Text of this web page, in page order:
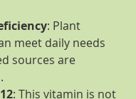
: Plant
meet daily needs
sources are
: This vitamin is not